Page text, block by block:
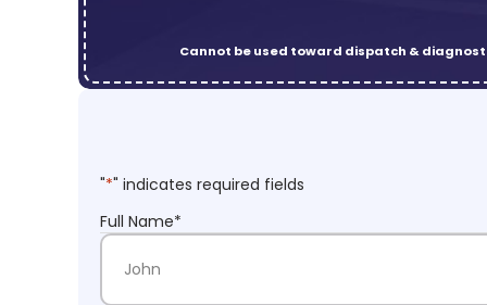
Cannot be used toward dispatch &
"*" indicates required fields
Full Name*